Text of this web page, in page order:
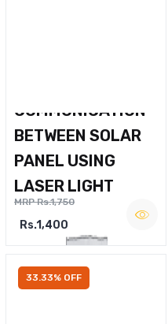
COMMUNICATION
BETWEEN SOLAR
PANEL USING
LASER LIGHT
MRP Rs.1,750
Rs.1,400
33.33% OFF